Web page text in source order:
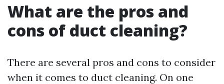
What are the pros and
cons of duct cleaning?
There are several pros and cons to consider
when it comes to duct cleaning. On one